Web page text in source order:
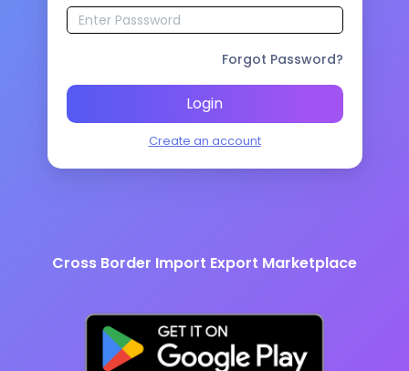
Forgot Password?
Login
Create an account
Cross Border Import Export Marketplace